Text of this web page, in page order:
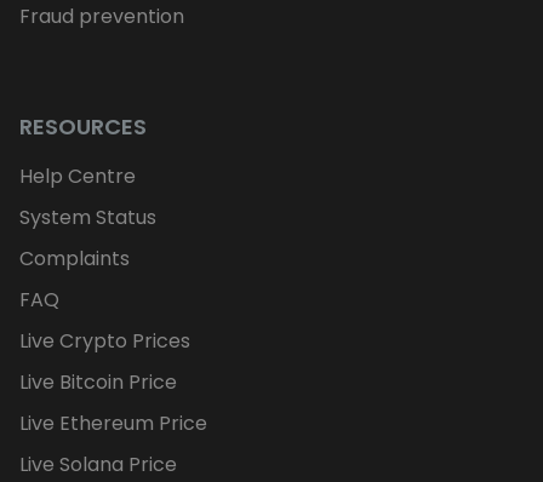
Fraud prevention
RESOURCES
Help Centre
System Status
Complaints
FAQ
Live Crypto Prices
Live Bitcoin Price
Live Ethereum Price
Live Solana Price